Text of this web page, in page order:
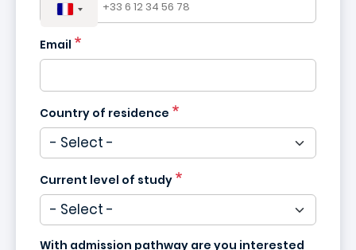
Email
Country of residence
Current level of study
With admission pathway are you interested